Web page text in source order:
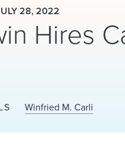
28, 2022
Hires
Winfried M. Carli